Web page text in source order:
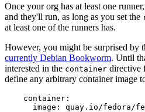
Once your org has at least one
and they'll run, as long as you set the
at least one of the runners has.
However, you might be surprised by
currently Debian Bookworm. Until
interested in the container directive
define any arbitrary container image
container :
image : quay.io/fedora/